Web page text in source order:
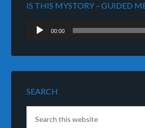
IS THIS MYSTORY – GUIDED
Audio
Player
00:00
SEARCH